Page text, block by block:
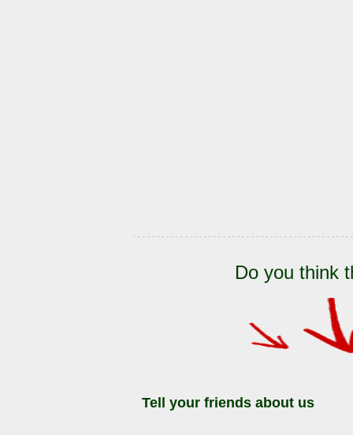
Do you think
Tell your friends about us